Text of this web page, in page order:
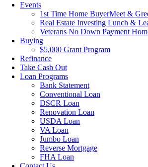
Events
1st Time Home BuyerMeet &
Real Estate Investing Lunch &
Veterans No Down Payment
Buying
$5,000 Grant Program
Refinance
Take Cash Out
Loan Programs
Bank Statement
Conventional Loan
DSCR Loan
Renovation Loan
USDA Loan
VA Loan
Jumbo Loan
Reverse Mortgage
FHA Loan